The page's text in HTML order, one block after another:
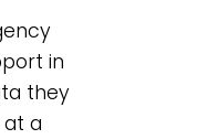
in
they
at a